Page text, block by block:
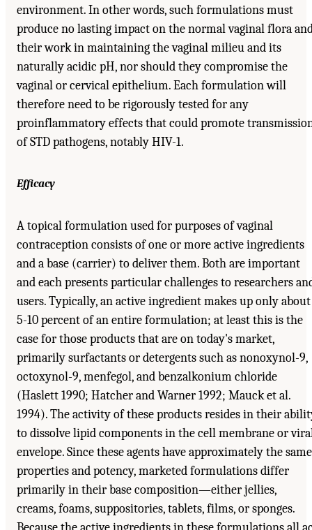
environment. In other words, such formulations must
produce no lasting impact on the normal vaginal flora
their work in maintaining the vaginal milieu and its
naturally acidic pH, nor should they compromise the
vaginal or cervical epithelium. Each formulation will
therefore need to be rigorously tested for any
proinflammatory effects that could promote
of STD pathogens, notably HIV-1.
Efficacy
A topical formulation used for purposes of vaginal
contraception consists of one or more active ingredients
and a base (carrier) to deliver them. Both are important
and each presents particular challenges to researchers
users. Typically, an active ingredient makes up only about
5-10 percent of an entire formulation; at least this is the
case for those products that are on today's market,
primarily surfactants or detergents such as nonoxynol-9,
octoxynol-9, menfegol, and benzalkonium chloride
(Haslett 1990; Hatcher and Warner 1992; Mauck et al.
1994). The activity of these products resides in their
to dissolve lipid components in the cell membrane or
envelope. Since these agents have approximately the same
properties and potency, marketed formulations differ
primarily in their base composition—either jellies,
creams, foams, suppositories, tablets, films, or sponges.